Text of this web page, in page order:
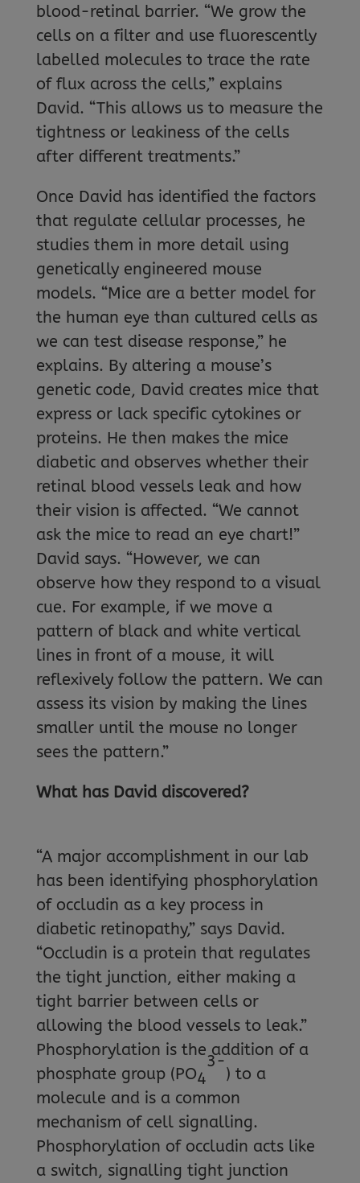
blood-retinal barrier. “We grow the
cells on a filter and use fluorescently
labelled molecules to trace the rate
of flux across the cells,” explains
David. “This allows us to measure the
tightness or leakiness of the cells
after different treatments.”
Once David has identified the factors
that regulate cellular processes, he
studies them in more detail using
genetically engineered mouse
models. “Mice are a better model for
the human eye than cultured cells as
we can test disease response,” he
explains. By altering a mouse’s
genetic code, David creates mice that
express or lack specific cytokines or
proteins. He then makes the mice
diabetic and observes whether their
retinal blood vessels leak and how
their vision is affected. “We cannot
ask the mice to read an eye chart!”
David says. “However, we can
observe how they respond to a visual
cue. For example, if we move a
pattern of black and white vertical
lines in front of a mouse, it will
reflexively follow the pattern. We can
assess its vision by making the lines
smaller until the mouse no longer
sees the pattern.”
What has David discovered?
“A major accomplishment in our lab
has been identifying phosphorylation
of occludin as a key process in
diabetic retinopathy,” says David.
“Occludin is a protein that regulates
the tight junction, either making a
tight barrier between cells or
allowing the blood vessels to leak.”
Phosphorylation is the addition of a
phosphate group (PO4
3-
) to a
molecule and is a common
mechanism of cell signalling.
Phosphorylation of occludin acts like
a switch, signalling tight junction